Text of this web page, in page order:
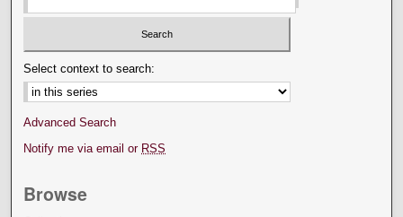
Select context to search:
Advanced Search
Notify me via email or RSS
Browse